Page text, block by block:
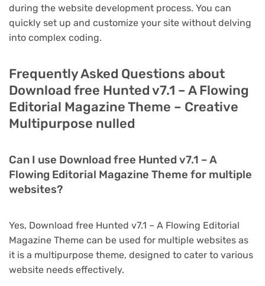
during the website development process. You can
quickly set up and customize your site without delving
into complex coding.
Frequently Asked Questions about
Download free Hunted v7.1 – A Flowing
Editorial Magazine Theme – Creative
Multipurpose nulled
Can I use Download free Hunted v7.1 – A
Flowing Editorial Magazine Theme for multiple
websites?
Yes, Download free Hunted v7.1 – A Flowing Editorial
Magazine Theme can be used for multiple websites as
it is a multipurpose theme, designed to cater to various
website needs effectively.